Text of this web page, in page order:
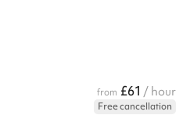
from £61 / hour
Free cancellation